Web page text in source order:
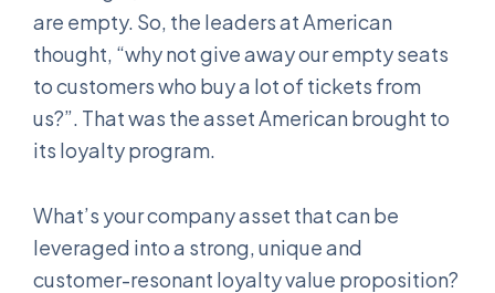
are empty. So, the leaders at American
thought, “why not give away our empty seats
to customers who buy a lot of tickets from
us?”. That was the asset American brought to
its loyalty program.
What’s your company asset that can be
leveraged into a strong, unique and
customer-resonant loyalty value proposition?